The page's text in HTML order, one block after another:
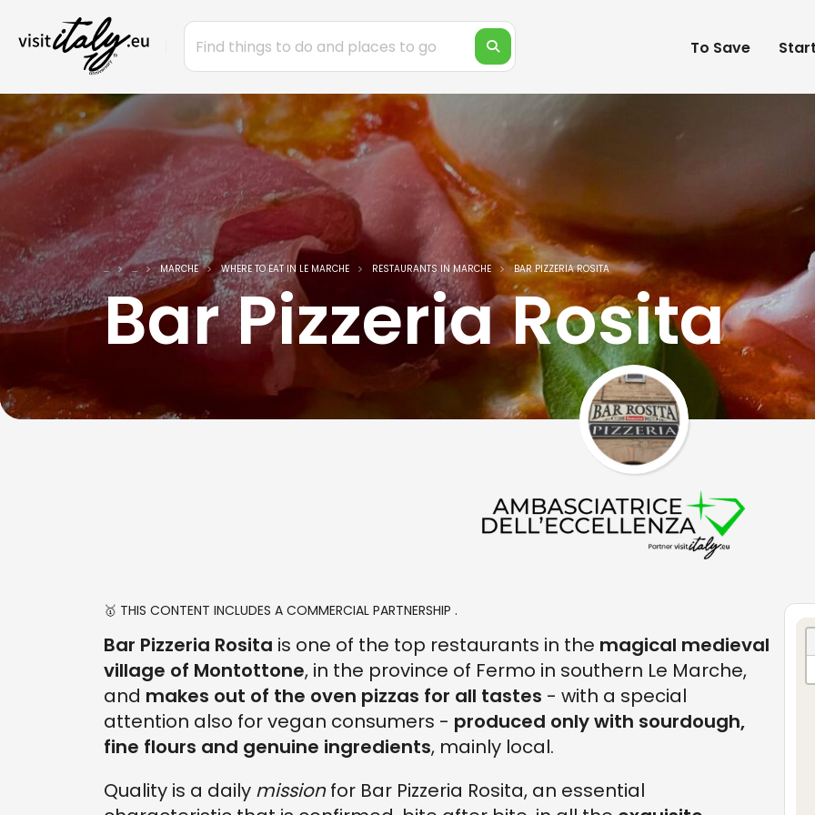
To Save
... ... MARCHE WHERE TO EAT IN LE MARCHE RESTAURANTS IN MARCHE BAR PIZZERIA ROSITA
Bar Pizzeria Rosita
🥇 THIS CONTENT INCLUDES A COMMERCIAL PARTNERSHIP .
Bar Pizzeria Rosita is one of the top restaurants in the magical medieval
village of Montottone, in the province of Fermo in southern Le Marche,
and makes out of the oven pizzas for all tastes - with a special
attention also for vegan consumers - produced only with sourdough,
fine flours and genuine ingredients, mainly local.
Quality is a daily missionfor Bar Pizzeria Rosita, an essential